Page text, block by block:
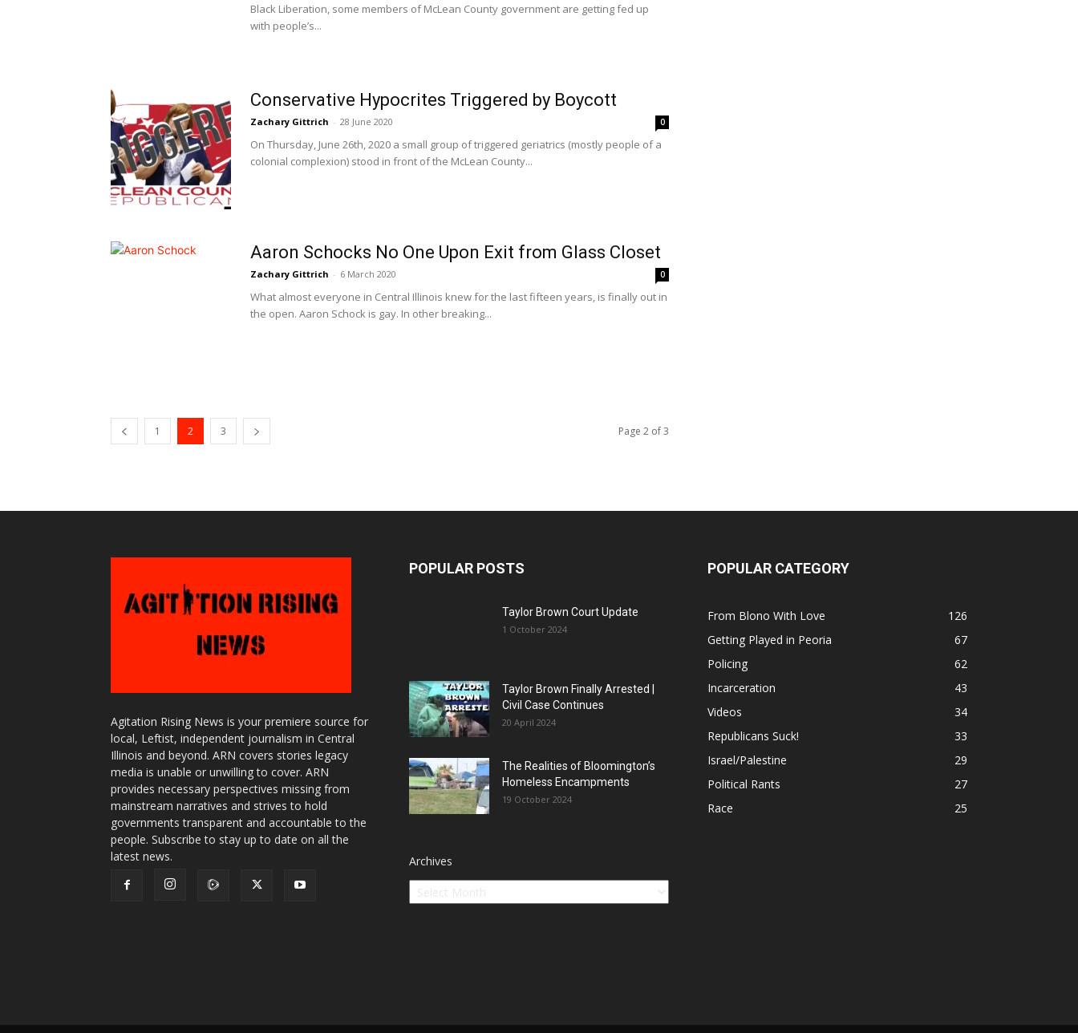
Black Liberation, some members of McLean County government are getting fed up
with people’s...
Conservative Hypocrites Triggered by Boycott
Zachary Gittrich - 28 June 2020 0
On Thursday, June 26th, 2020 a small group of triggered geriatrics (mostly people of a
colonial complexion) stood in front of the McLean County...
Aaron Schocks No One Upon Exit from Glass Closet
Zachary Gittrich - 6 March 2020 0
What almost everyone in Central Illinois knew for the last fifteen years, is finally out in
the open. Aaron Schock is gay. In other breaking...
1 2 3 Page 2 of 3
Agitation Rising News is your premiere source for
local, Leftist, independent journalism in Central
Illinois and beyond. ARN covers stories legacy
media is unable or unwilling to cover. ARN
provides necessary perspectives missing from
mainstream narratives and strives to hold
governments transparent and accountable to the
people. Subscribe to stay up to date on all the
latest news.
POPULAR POSTS
Taylor Brown Court Update
1 October 2024
Taylor Brown Finally Arrested |
Civil Case Continues
20 April 2024
The Realities of Bloomington’s
Homeless Encampments
19 October 2024
Archives
POPULAR CATEGORY
From Blono With Love
126
Getting Played in Peoria
67
Policing
62
Incarceration
43
Videos
34
Republicans Suck!
33
Israel/Palestine
29
Political Rants
27
Race
25